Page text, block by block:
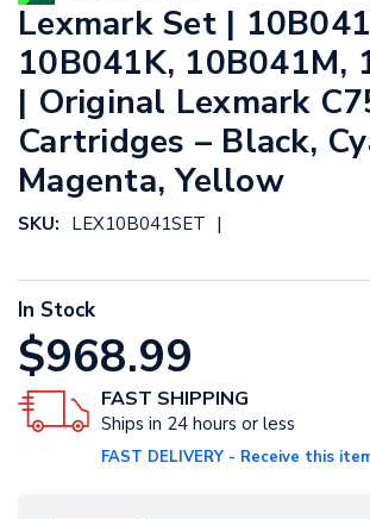
Lexmark Set |
10B041K, 10B041M,
| Original Lexmark
Cartridges – Black,
Magenta, Yellow
SKU: LEX10B041SET |
In Stock
$968.99
FAST SHIPPING
Ships in 24 hours or less
FAST DELIVERY - Receive this